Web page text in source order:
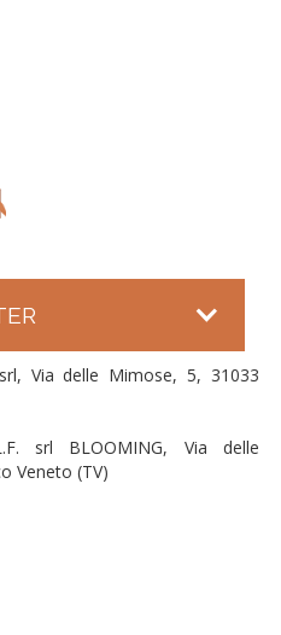
srl, Via delle Mimose, 5, 31033
srl BLOOMING, Via delle
Veneto (TV)